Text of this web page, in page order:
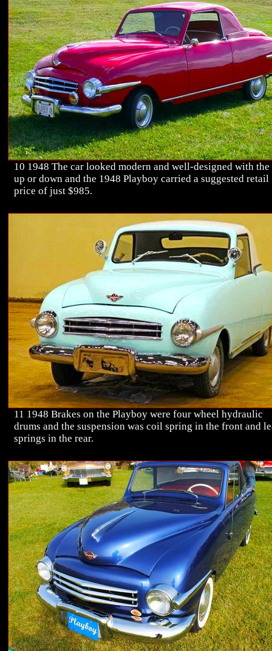
10 1948 The car looked modern and well-designed with the
up or down and the 1948 Playboy carried a suggested retail
price of just $985.
11 1948 Brakes on the Playboy were four wheel hydraulic
drums and the suspension was coil spring in the front and
springs in the rear.